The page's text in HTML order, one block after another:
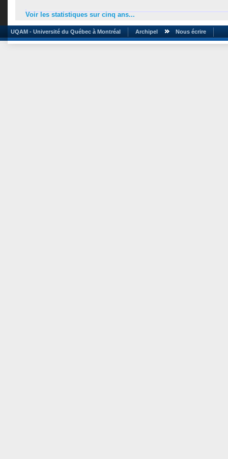
Voir les statistiques sur cinq ans...
UQAM - Université du Québec à Montréal Archipel Nous écrire